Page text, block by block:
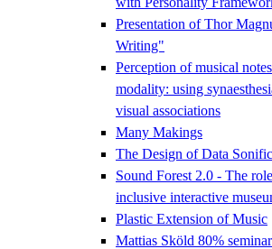
Presentation of Thor
Writing"
Perception of musical
modality: using
visual associations
Many Makings
The Design of Data
Sound Forest 2.0 - The
inclusive interactive
Plastic Extension of Music
Mattias Sköld 80%